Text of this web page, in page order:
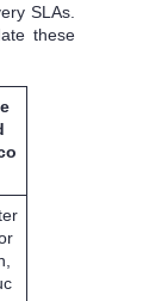
SLAs.
these